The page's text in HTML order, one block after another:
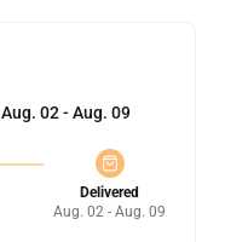
Aug. 02 - Aug. 09
Delivered
Aug. 02 - Aug. 09